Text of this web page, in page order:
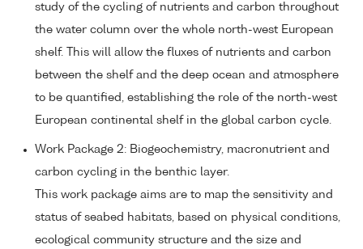
study of the cycling of nutrients and carbon throughout
the water column over the whole north-west European
shelf. This will allow the fluxes of nutrients and carbon
between the shelf and the deep ocean and atmosphere
to be quantified, establishing the role of the north-west
European continental shelf in the global carbon cycle.
Work Package 2: Biogeochemistry, macronutrient and
carbon cycling in the benthic layer.
This work package aims are to map the sensitivity and
status of seabed habitats, based on physical conditions,
ecological community structure and the size and